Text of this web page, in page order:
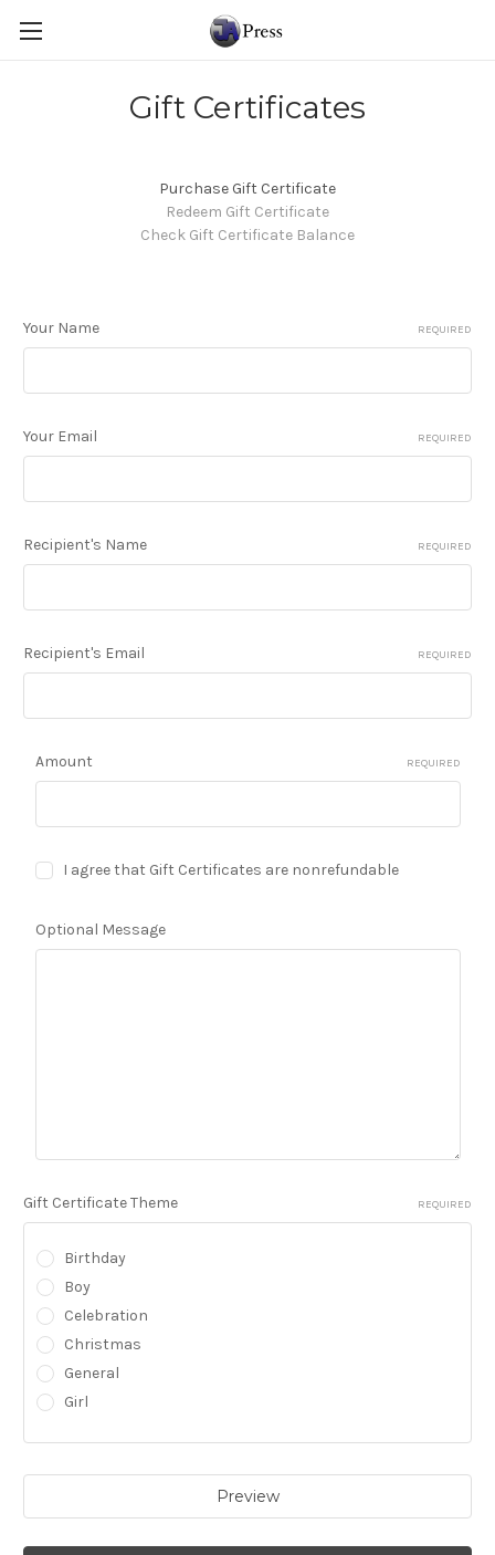
Gift Certificates
Purchase Gift Certificate
Redeem Gift Certificate
Check Gift Certificate Balance
Your Name REQUIRED
Your Email REQUIRED
Recipient's Name REQUIRED
Recipient's Email REQUIRED
Amount REQUIRED
I agree that Gift Certificates are nonrefundable
Optional Message
Gift Certificate Theme REQUIRED
Birthday
Boy
Celebration
Christmas
General
Girl